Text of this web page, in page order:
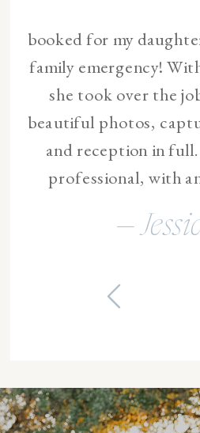
—
booked for my
family emergency!
she took over the
beautiful photos,
and reception in full.
professional, with